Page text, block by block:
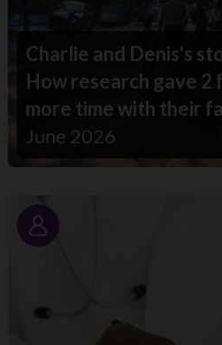
Charlie and Denis's
How research gave 2
more time with their
June 2026
Story